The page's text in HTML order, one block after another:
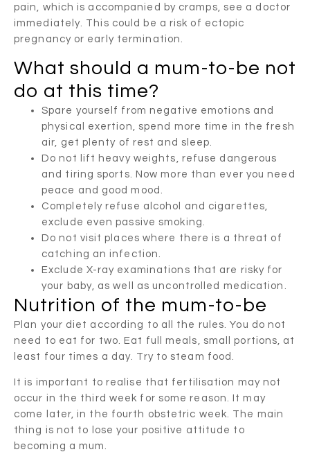
pain, which is accompanied by cramps, see a doctor
immediately. This could be a risk of ectopic
pregnancy or early termination.
What should a mum-to-be not
do at this time?
Spare yourself from negative emotions and
physical exertion, spend more time in the fresh
air, get plenty of rest and sleep.
Do not lift heavy weights, refuse dangerous
and tiring sports. Now more than ever you need
peace and good mood.
Completely refuse alcohol and cigarettes,
exclude even passive smoking.
Do not visit places where there is a threat of
catching an infection.
Exclude X-ray examinations that are risky for
your baby, as well as uncontrolled medication.
Nutrition of the mum-to-be
Plan your diet according to all the rules. You do not
need to eat for two. Eat full meals, small portions, at
least four times a day. Try to steam food.
It is important to realise that fertilisation may not
occur in the third week for some reason. It may
come later, in the fourth obstetric week. The main
thing is not to lose your positive attitude to
becoming a mum.